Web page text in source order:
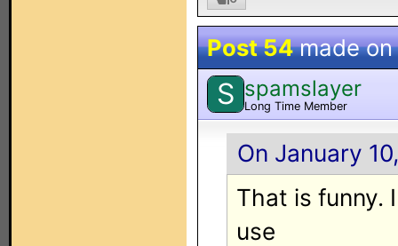
Post 54made on
S spamslayer
Long Time Member
On January
That is funny.
use